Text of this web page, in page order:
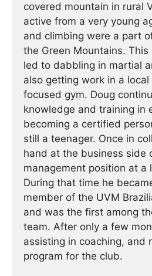
covered mountain in rural
active from a very young
and climbing were a part
the Green Mountains.
led to dabbling in martial
also getting work in a
focused gym. Doug
knowledge and training in
becoming a certified
still a teenager. Once in
hand at the business side
management position at a
During that time he
member of the UVM
and was the first among
team. After only a few
assisting in coaching, and
program for the club.